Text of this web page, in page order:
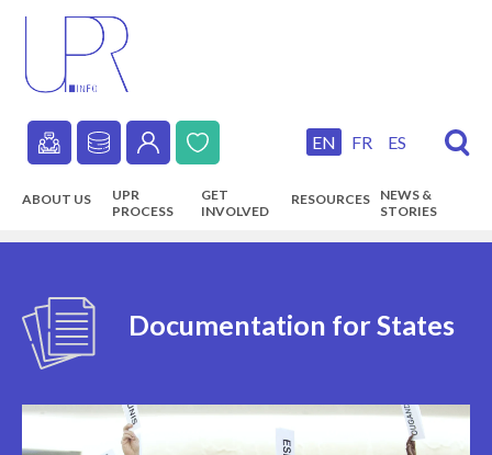
content
Secondary
navigation
EN FR ES
Main
ABOUT US
UPR
PROCESS
GET
INVOLVED
RESOURCES
NEWS &
STORIES
Documentation for States